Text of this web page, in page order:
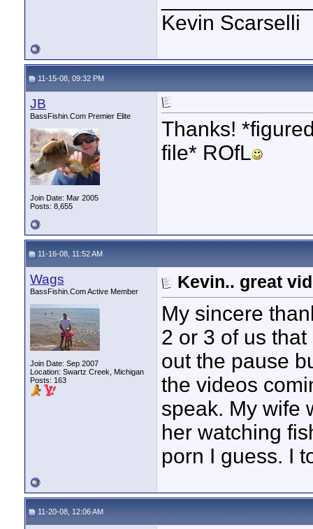
Kevin Scarselli
11-15-08, 09:32 PM
JB
BassFishin.Com Premier Elite
Join Date: Mar 2005
Posts: 8,655
Thanks!
file* ROfL
11-16-08, 11:52 AM
Wags
BassFishin.Com Active Member
Join Date: Sep 2007
Location: Swartz Creek, Michigan
Posts: 163
Kevin.. great
My sincere
2 or 3 of us
out the pause
the videos
speak. My wife
her watching
porn I guess. I
11-20-08, 12:06 AM